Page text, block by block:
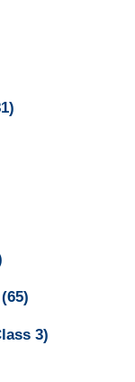
(65)
3)